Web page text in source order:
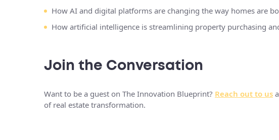
How AI and digital platforms are changing the way homes are
How artificial intelligence is streamlining property purchasing
Join the Conversation
Want to be a guest on The Innovation Blueprint? Reach out to us
of real estate transformation.